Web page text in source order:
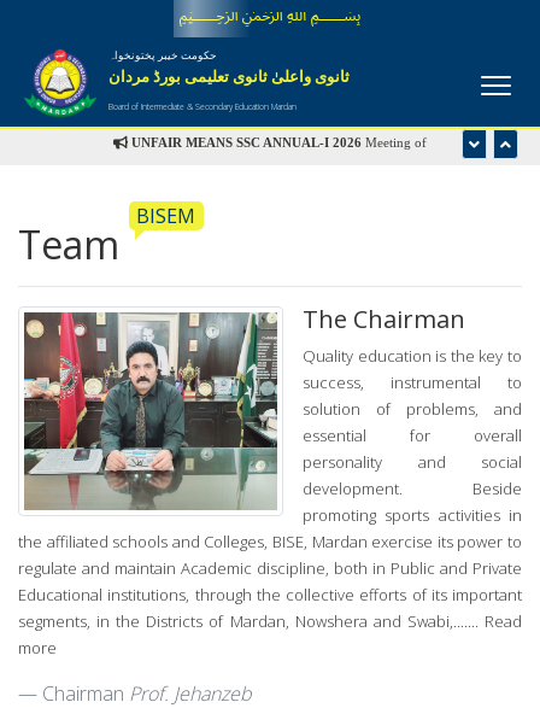
﷽
حکومت خیبر پختونخواہ
ثانوی واعلیٰ ثانوی تعلیمی بورڈ مردان
Board of Intermediate & Secondary Education Mardan
UNFAIR MEANS SSC ANNUAL-I 2026 Meeting of
of Examinations on Wednesday 22nd July-2026 at 09:00 am
Team
BISEM
The Chairman
Quality education is the key to
success, instrumental to
solution of problems, and
essential for overall
personality and social
development. Beside
promoting sports activities in
the affiliated schools and Colleges, BISE, Mardan exercise its power to
regulate and maintain Academic discipline, both in Public and Private
Educational institutions, through the collective efforts of its important
segments, in the Districts of Mardan, Nowshera and Swabi,....... Read
more
Chairman Prof. Jehanzeb